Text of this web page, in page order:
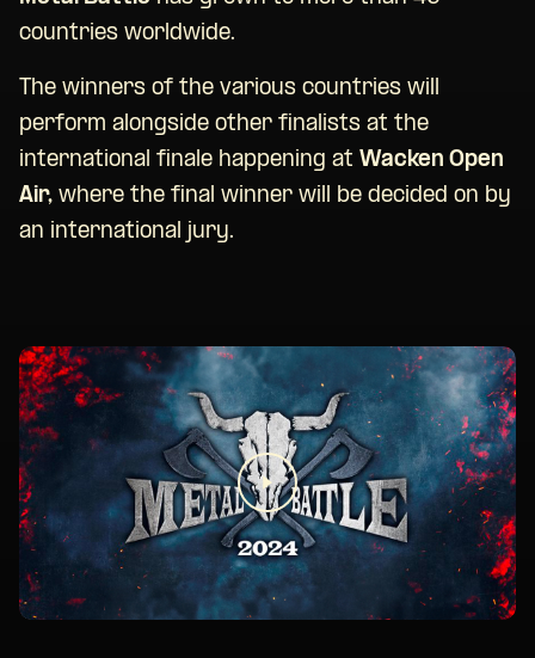
countries worldwide.
The winners of the various countries will
perform alongside other finalists at the
international finale happening at Wacken Open
Air, where the final winner will be decided on by
an international jury.